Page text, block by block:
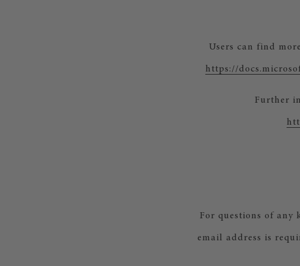
Users can find
https://
Further
For questions of any
email address is